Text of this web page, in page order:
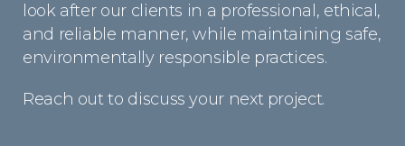
look after our clients in a professional, ethical,
and reliable manner, while maintaining safe,
environmentally responsible practices.
Reach out to discuss your next project.